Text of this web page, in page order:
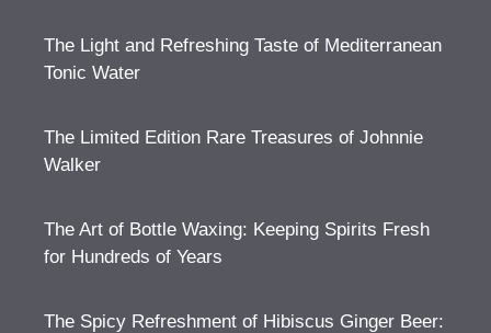
The Light and Refreshing Taste of Mediterranean
Tonic Water
The Limited Edition Rare Treasures of Johnnie
Walker
The Art of Bottle Waxing: Keeping Spirits Fresh
for Hundreds of Years
The Spicy Refreshment of Hibiscus Ginger Beer: